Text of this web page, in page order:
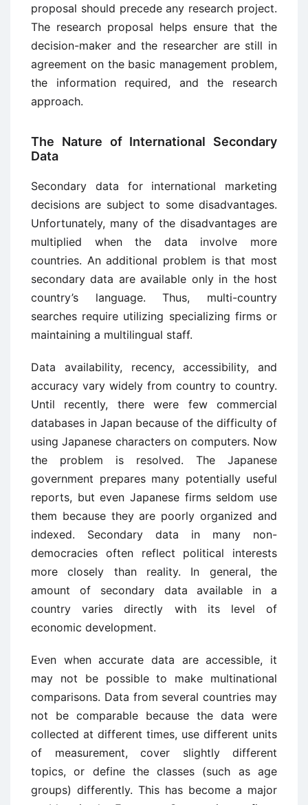
proposal should precede any research project.
The re­search proposal helps ensure that the
decision-maker and the researcher are still in
agreement on the basic management problem,
the information re­quired, and the research
approach.
The Nature of International Secondary
Data
Secondary data for international marketing
decisions are subject to some disadvantages.
Unfortunately, many of the disadvantages are
multiplied when the data involve more
countries. An additional problem is that most
secondary data are available only in the host
country’s language. Thus, multi-country
searches require utilizing specializing firms or
maintaining a multilingual staff.
Data availability, recency, accessibility, and
accuracy vary widely from country to country.
Until recently, there were few commercial
databases in Japan because of the difficulty of
using Japanese characters on computers. Now
the problem is resolved. The Japanese
government prepares many potentially useful
reports, but even Japanese firms seldom use
them because they are poorly organized and
indexed. Secondary data in many non-
democracies often reflect political interests
more closely than reality. In general, the
amount of secondary data available in a
country varies directly with its level of
economic development.
Even when accurate data are accessible, it
may not be possible to make multinational
comparisons. Data from several countries may
not be comparable because the data were
collected at different times, use different units
of measurement, cover slightly different
topics, or define the classes (such as age
groups) differently. This has become a major